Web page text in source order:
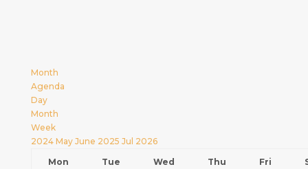
Month
Agenda
Day
Month
Week
2024 May June 2025 Jul 2026
Mon
Tue Wed Thu Fri